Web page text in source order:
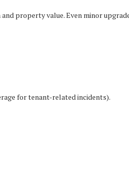
property value. Even minor
for tenant-related incidents).